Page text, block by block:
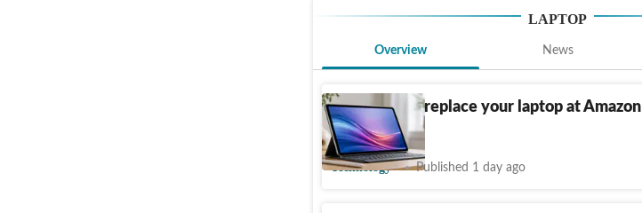
LAPTOP
Overview News
10 tablets to replace your laptop at Amazon
Sale prices
Technology Published 1 day ago